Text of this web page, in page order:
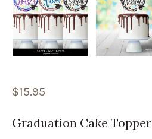
$15.95
Graduation Cake Topper